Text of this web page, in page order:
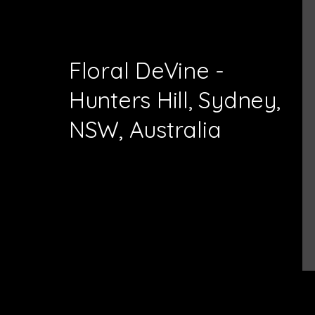
Floral DeVine -
Hunters Hill, Sydney,
NSW, Australia